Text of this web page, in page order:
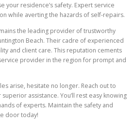
your residence’s safety. Expert service
while averting the hazards of self-repairs.
the leading provider of trustworthy
Beach. Their cadre of experienced
and client care. This reputation cements
provider in the region for prompt and
arise, hesitate no longer. Reach out to
assistance. You’ll rest easy knowing
of experts. Maintain the safety and
door today!